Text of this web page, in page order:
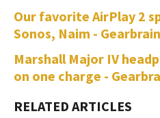
Our favorite AirPlay 2
Sonos, Naim - Gearbrain
Marshall Major IV
on one charge -